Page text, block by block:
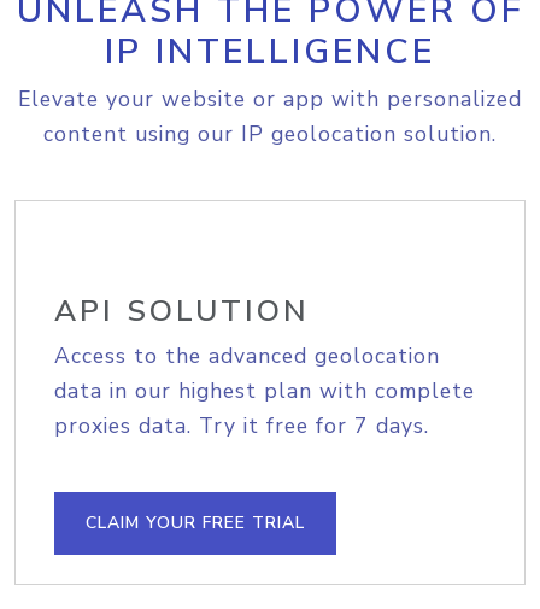
UNLEASH THE POWER OF
IP INTELLIGENCE
Elevate your website or app with personalized
content using our IP geolocation solution.
API SOLUTION
Access to the advanced geolocation
data in our highest plan with complete
proxies data. Try it free for 7 days.
CLAIM YOUR FREE TRIAL